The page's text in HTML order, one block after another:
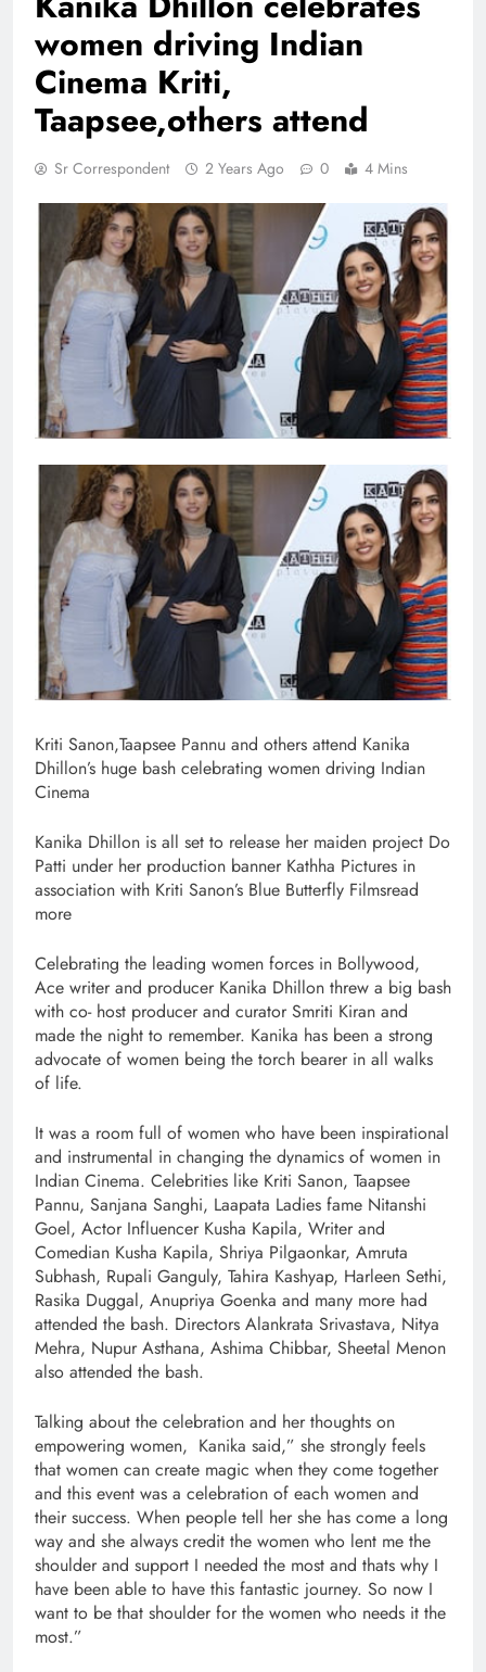
women driving Indian
Cinema Kriti,
Taapsee,others attend
Sr Correspondent 2 Years Ago 0 4 Mins
Kriti Sanon,Taapsee Pannu and others attend Kanika
Dhillon’s huge bash celebrating women driving Indian
Cinema
Kanika Dhillon is all set to release her maiden project Do
Patti under her production banner Kathha Pictures in
association with Kriti Sanon’s Blue Butterfly Filmsread
more
Celebrating the leading women forces in Bollywood,
Ace writer and producer Kanika Dhillon threw a big bash
with co- host producer and curator Smriti Kiran and
made the night to remember. Kanika has been a strong
advocate of women being the torch bearer in all walks
of life.
It was a room full of women who have been inspirational
and instrumental in changing the dynamics of women in
Indian Cinema. Celebrities like Kriti Sanon, Taapsee
Pannu, Sanjana Sanghi, Laapata Ladies fame Nitanshi
Goel, Actor Influencer Kusha Kapila, Writer and
Comedian Kusha Kapila, Shriya Pilgaonkar, Amruta
Subhash, Rupali Ganguly, Tahira Kashyap, Harleen Sethi,
Rasika Duggal, Anupriya Goenka and many more had
attended the bash. Directors Alankrata Srivastava, Nitya
Mehra, Nupur Asthana, Ashima Chibbar, Sheetal Menon
also attended the bash.
Talking about the celebration and her thoughts on
empowering women, Kanika said,” she strongly feels
that women can create magic when they come together
and this event was a celebration of each women and
their success. When people tell her she has come a long
way and she always credit the women who lent me the
shoulder and support I needed the most and thats why I
have been able to have this fantastic journey. So now I
want to be that shoulder for the women who needs it the
most.”